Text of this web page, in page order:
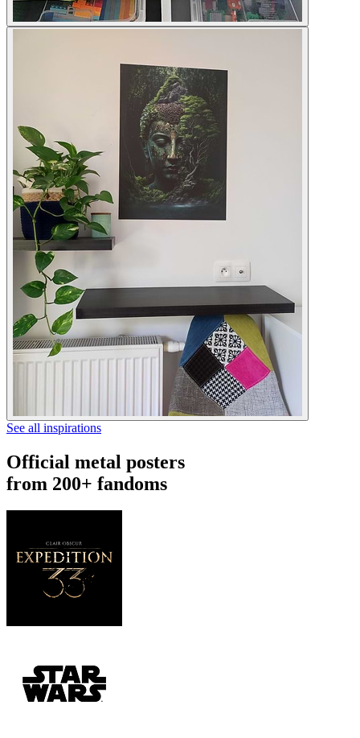
See all inspirations
Official metal posters
from 200+ fandoms